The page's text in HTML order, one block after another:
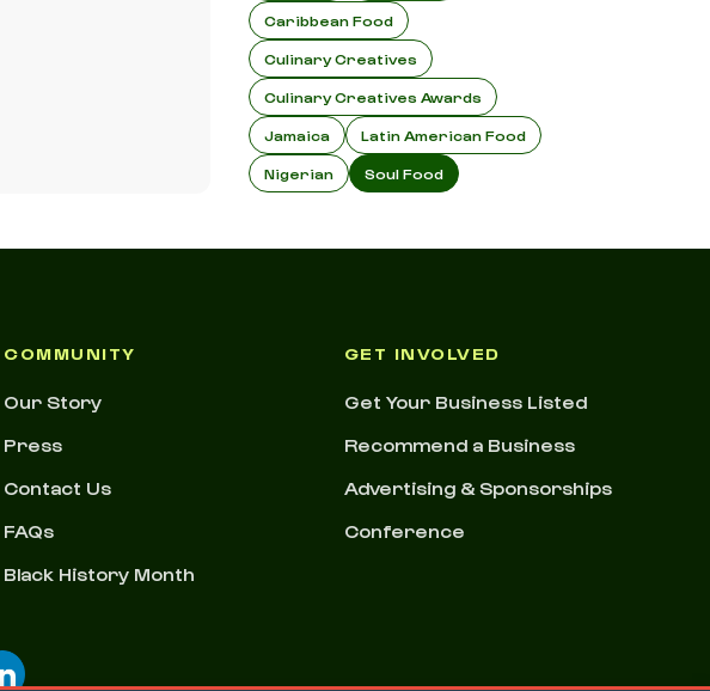
Caribbean Food
Culinary Creatives
Culinary Creatives Awards
Jamaica Latin American Food
Nigerian Soul Food
COMMUNITY
Our Story
Press
Contact Us
FAQs
Black History Month
GET INVOLVED
Get Your Business Listed
Recommend a Business
Advertising & Sponsorships
Conference